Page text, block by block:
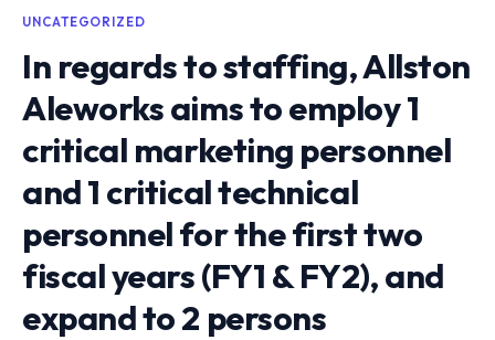
UNCATEGORIZED
In regards to staffing, Allston
Aleworks aims to employ 1
critical marketing personnel
and 1 critical technical
personnel for the first two
fiscal years (FY1 & FY2), and
expand to 2 persons